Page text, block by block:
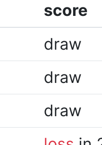
score
draw
draw
draw